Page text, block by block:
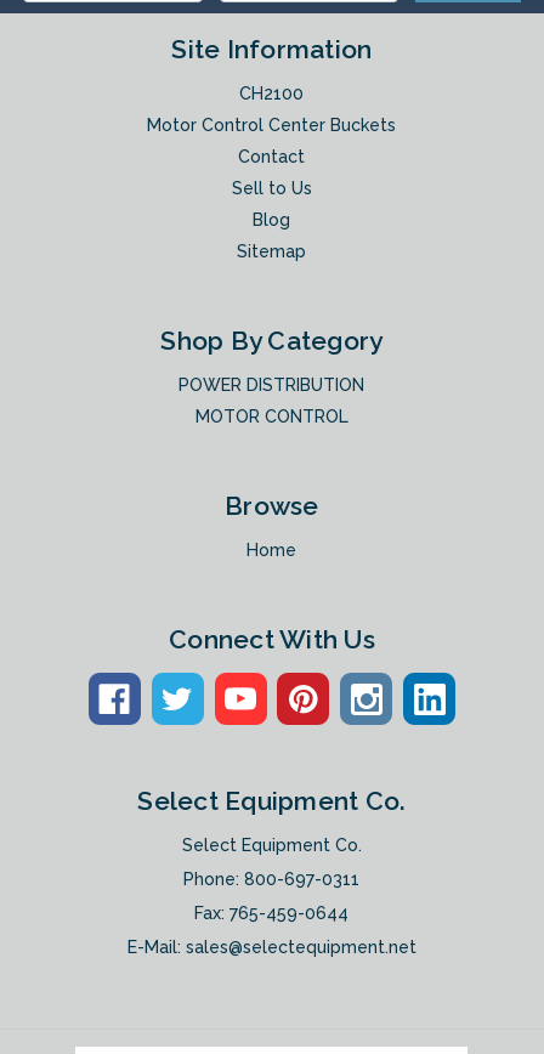
Site Information
CH2100
Motor Control Center Buckets
Contact
Sell to Us
Blog
Sitemap
Shop By Category
POWER DISTRIBUTION
MOTOR CONTROL
Browse
Home
Connect With Us
Select Equipment Co.
Select Equipment Co.
Phone:800-697-0311
Fax: 765-459-0644
E-Mail: sales@selectequipment.net